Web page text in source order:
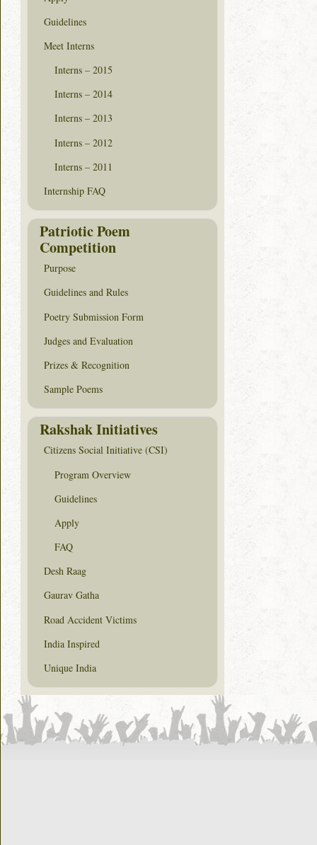
Guidelines
Meet Interns
Interns – 2015
Interns – 2014
Interns – 2013
Interns – 2012
Interns – 2011
Internship FAQ
Patriotic Poem
Competition
Purpose
Guidelines and Rules
Poetry Submission Form
Judges and Evaluation
Prizes & Recognition
Sample Poems
Rakshak Initiatives
Citizens Social Initiative (CSI)
Program Overview
Guidelines
Apply
FAQ
Desh Raag
Gaurav Gatha
Road Accident Victims
India Inspired
Unique India